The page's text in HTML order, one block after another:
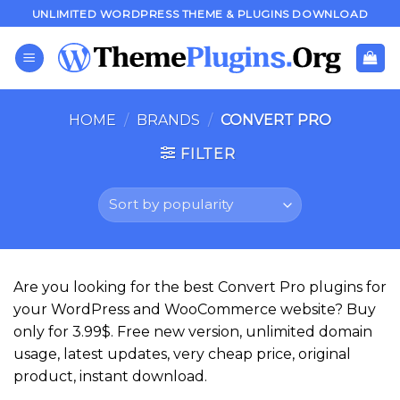
to
content
UNLIMITED WORDPRESS THEME & PLUGINS DOWNLOAD
HOME / BRANDS / CONVERT PRO
FILTER
Are you looking for the best Convert Pro plugins for
your WordPress and WooCommerce website? Buy
only for 3.99$. Free new version, unlimited domain
usage, latest updates, very cheap price, original
product, instant download.